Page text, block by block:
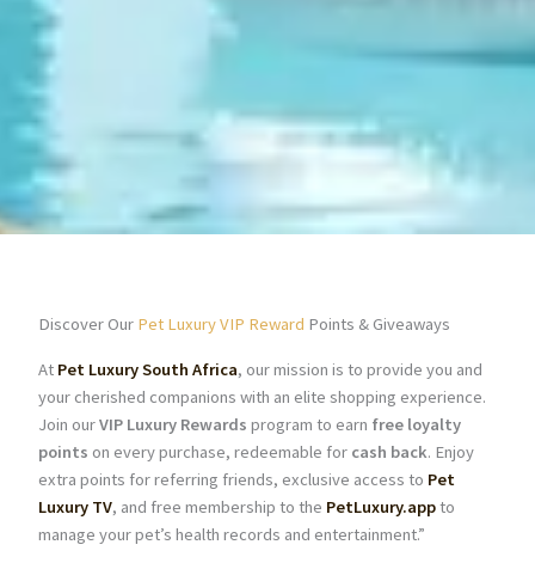
Discover Our Pet Luxury VIP Reward Points & Giveaways
At Pet Luxury South Africa, our mission is to provide you and
your cherished companions with an elite shopping experience.
Join ourVIP Luxury Rewards program to earn free loyalty
points on every purchase, redeemable for cash back. Enjoy
extra points for referring friends, exclusive access to Pet
Luxury TV, and free membership to the PetLuxury.appto
manage your pet’s health records and entertainment.”